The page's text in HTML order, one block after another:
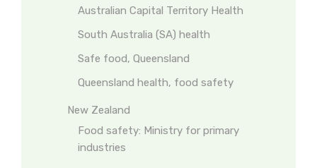
Australian Capital Territory Health
South Australia (SA) health
Safe food, Queensland
Queensland health, food safety
New Zealand
Food safety: Ministry for primary
industries